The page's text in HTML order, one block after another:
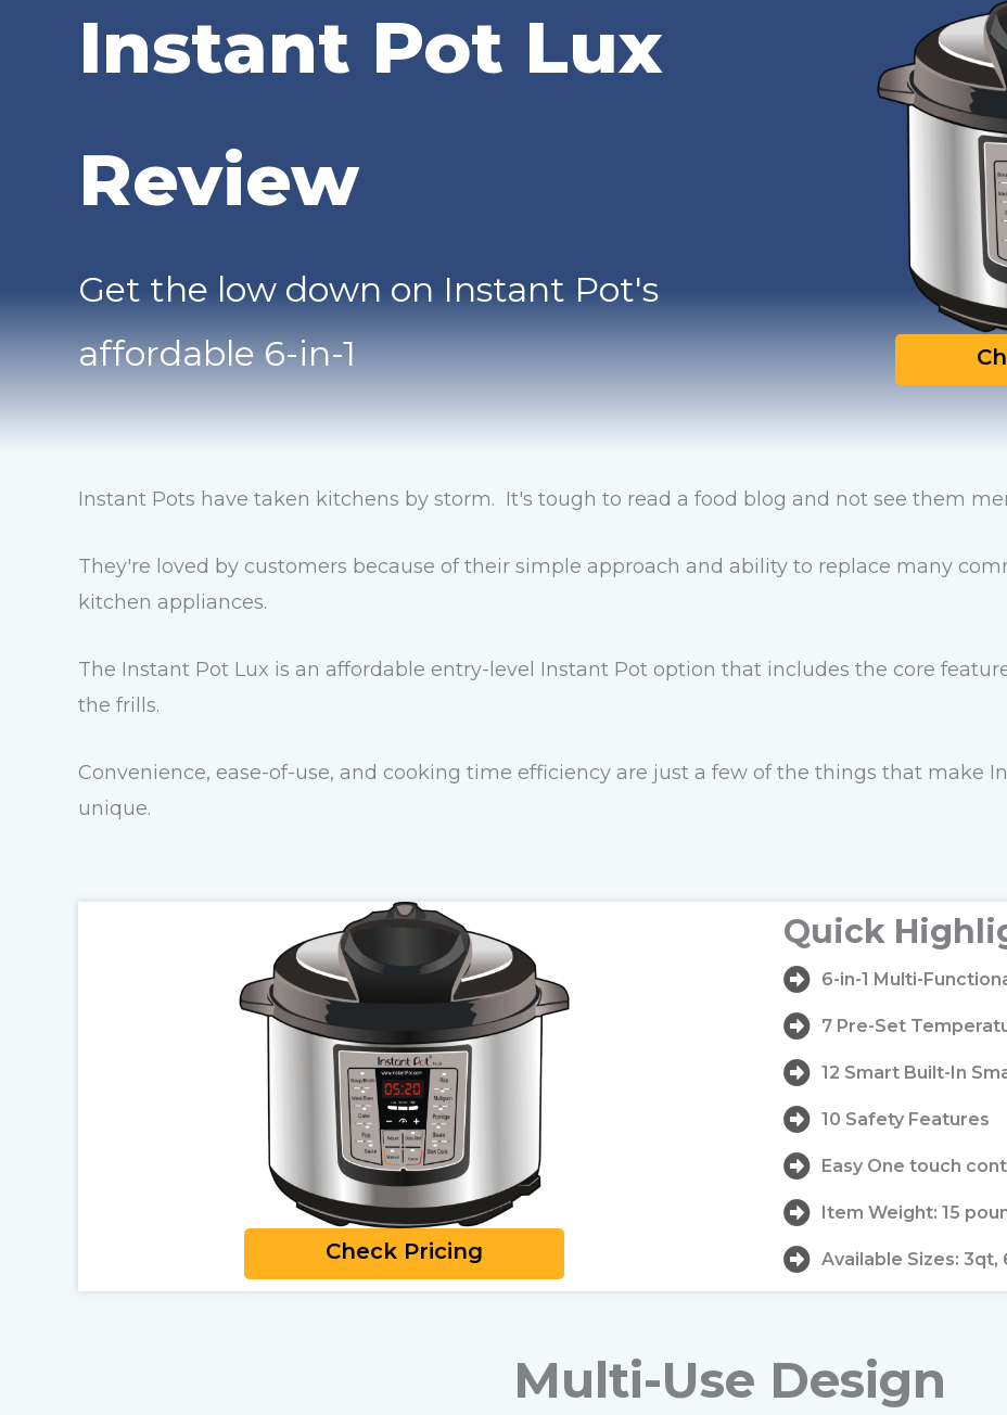
Instant Pot Lux
Review
Get the low down on Instant Pot's
affordable 6-in-1
Instant Pots have taken kitchens by storm. It's tough to read a food blog and not see them
They're loved by customers because of their simple approach and ability to replace many
kitchen appliances.
The Instant Pot Lux is an affordable entry-level Instant Pot option that includes the core
the frills.
Convenience, ease-of-use, and cooking time efficiency are just a few of the things that make
unique.
Check Pricing
Quick
6-in-1 Multi-
7 Pre-Set
12 Smart Built-In
10 Safety Features
Easy One touch
Item Weight: 15
Available Sizes: 3qt,
Multi-Use Design